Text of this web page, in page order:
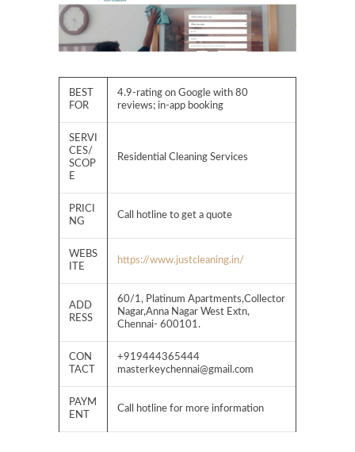
BEST
FOR
4.9-rating on Google with 80
reviews; in-app booking
SERVI
CES/
SCOP
E
Residential Cleaning Services
PRICI
NG
Call hotline to get a quote
WEBS
ITE
https://www.justcleaning.in/
ADD
RESS
60/1, Platinum Apartments,Collector
Nagar,Anna Nagar West Extn,
Chennai- 600101.
CON
TACT
+919444365444
masterkeychennai@gmail.com
PAYM
ENT
Call hotline for more information